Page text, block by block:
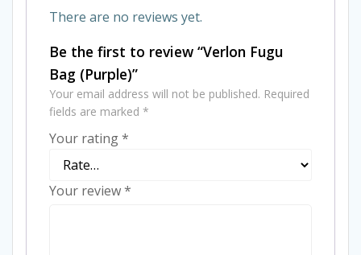
There are no reviews yet.
Be the first to review “Verlon Fugu
Bag (Purple)”
Your email address will not be published. Required
fields are marked *
Your rating*
Your review*